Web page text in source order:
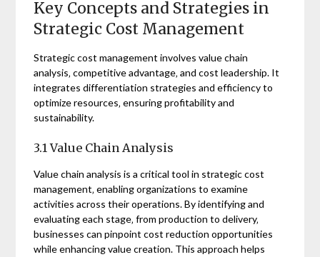
Key Concepts and Strategies in
Strategic Cost Management
Strategic cost management involves value chain
analysis‚ competitive advantage‚ and cost leadership. It
integrates differentiation strategies and efficiency to
optimize resources‚ ensuring profitability and
sustainability.
3.1 Value Chain Analysis
Value chain analysis is a critical tool in strategic cost
management‚ enabling organizations to examine
activities across their operations. By identifying and
evaluating each stage‚ from production to delivery‚
businesses can pinpoint cost reduction opportunities
while enhancing value creation. This approach helps